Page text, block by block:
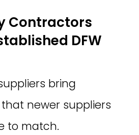
Contractors
DFW
bring
newer suppliers
to match.